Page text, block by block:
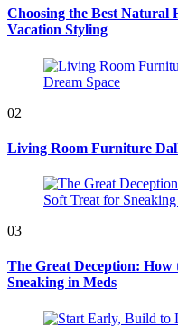
Choosing the Best Natural
Vacation Styling
02
Living Room Furniture
03
The Great Deception: How
Sneaking in Meds